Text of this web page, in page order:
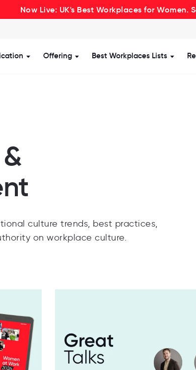
Now Live: UK's Best Workplaces for Women.
Show submenu for Certification
Offering Show submenu for Offering
Best Workplaces Lists
culture trends, best practices,
on workplace culture.